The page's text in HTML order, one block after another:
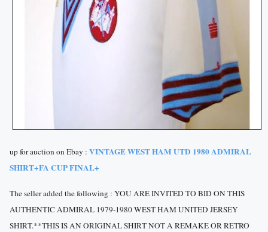
up for auction on Ebay : VINTAGE WEST HAM UTD 1980 ADMIRAL
SHIRT+FA CUP FINAL+
The seller added the following : YOU ARE INVITED TO BID ON THIS
AUTHENTIC ADMIRAL 1979-1980 WEST HAM UNITED JERSEY
SHIRT.**THIS IS AN ORIGINAL SHIRT NOT A REMAKE OR RETRO